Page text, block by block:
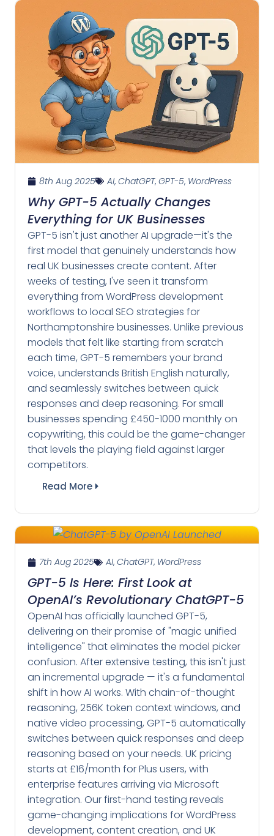
8th Aug 2025 AI, ChatGPT, GPT-5, WordPress
Why GPT-5 Actually Changes
Everything for UK Businesses
GPT-5 isn't just another AI upgrade—it's the
first model that genuinely understands how
real UK businesses create content. After
weeks of testing, I've seen it transform
everything from WordPress development
workflows to local SEO strategies for
Northamptonshire businesses. Unlike previous
models that felt like starting from scratch
each time, GPT-5 remembers your brand
voice, understands British English naturally,
and seamlessly switches between quick
responses and deep reasoning. For small
businesses spending £450-1000 monthly on
copywriting, this could be the game-changer
that levels the playing field against larger
competitors.
Read More
7th Aug 2025 AI, ChatGPT, WordPress
GPT-5 Is Here: First Look at
OpenAI’s Revolutionary ChatGPT-5
OpenAI has officially launched GPT-5,
delivering on their promise of "magic unified
intelligence" that eliminates the model picker
confusion. After extensive testing, this isn't just
an incremental upgrade — it's a fundamental
shift in how AI works. With chain-of-thought
reasoning, 256K token context windows, and
native video processing, GPT-5 automatically
switches between quick responses and deep
reasoning based on your needs. UK pricing
starts at £16/month for Plus users, with
enterprise features arriving via Microsoft
integration. Our first-hand testing reveals
game-changing implications for WordPress
development, content creation, and UK